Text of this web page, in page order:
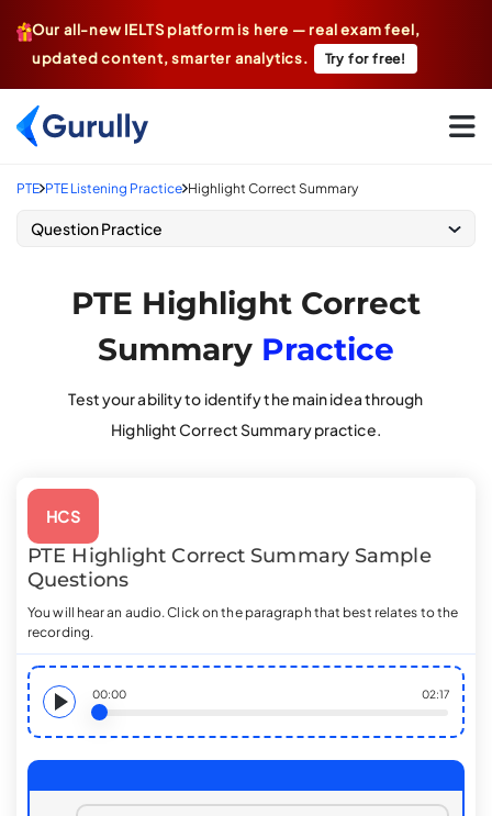
Our all-new IELTS platform is here — real exam feel,
updated content, smarter analytics.
Try for free!
Go To Home Page
PTE PTE Listening Practice Highlight Correct Summary
Question Practice
PTE Highlight Correct
Summary Practice
Test your ability to identify the main idea through
Highlight Correct Summary practice.
HCS
PTE Highlight Correct SummarySample
Questions
You will hear an audio. Click on the paragraph that best relates to the
recording.
02:17
00:00